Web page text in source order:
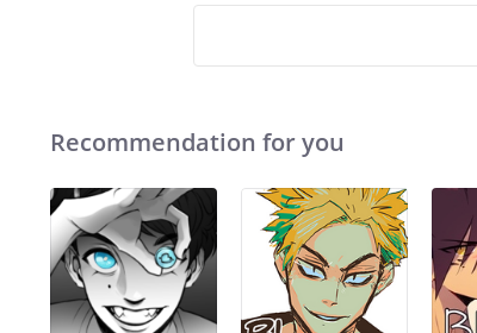
Recommendation for you